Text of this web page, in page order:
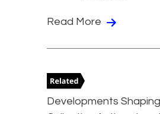
Read More
Developments